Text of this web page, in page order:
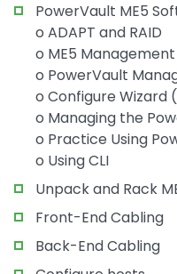
PowerVault ME5
o ADAPT and RAID
o ME5
o PowerVault
o Configure Wizard
o Managing the
o Practice Using
o Using CLI
Unpack and Rack
Front-End Cabling
Back-End Cabling